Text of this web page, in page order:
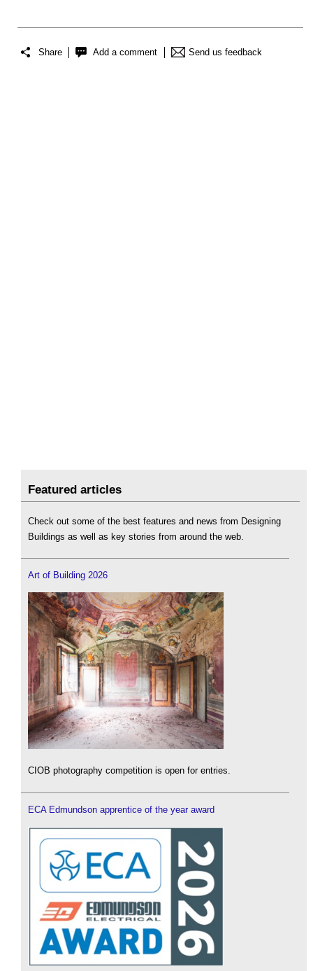
Share Add a comment Send us feedback
Featured articles
Check out some of the best features and news from Designing
Buildings as well as key stories from around the web.
Art of Building 2026
CIOB photography competition is open for entries.
ECA Edmundson apprentice of the year award